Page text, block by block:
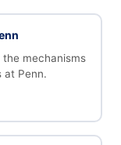
mechanisms
at Penn.